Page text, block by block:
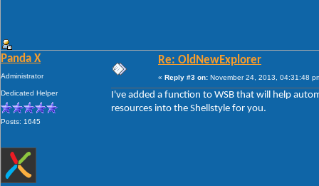
Panda X
Administrator
Dedicated Helper
Posts: 1645
Re: OldNewExplorer
« Reply #3 on: November 24, 2013, 04:31:48
I've added a function to WSB that will help
resources into the Shellstyle for you.